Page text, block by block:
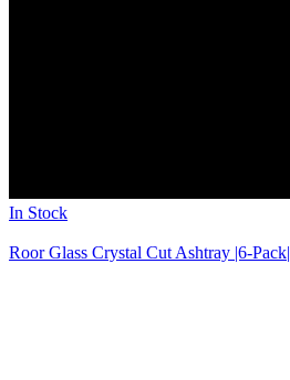
In Stock
Roor Glass Crystal Cut Ashtray |6-Pack|